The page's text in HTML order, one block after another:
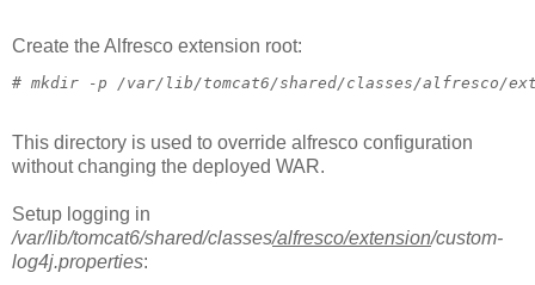
Create the Alfresco extension root:
# mkdir -p /var/lib/tomcat6/shared/classes/alfresco/
This directory is used to override alfresco configuration
without changing the deployed WAR.
Setup logging in
/var/lib/tomcat6/shared/classes/alfresco/extension/custom-
log4j.properties: